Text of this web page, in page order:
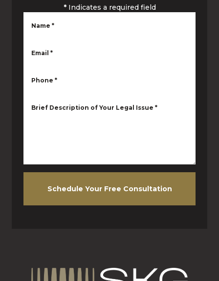
* Indicates a required field
Name *
Email *
Phone *
Brief Description of Your Legal Issue *
Schedule Your Free Consultation